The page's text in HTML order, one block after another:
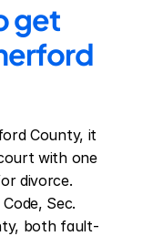
get
County, it
with one
divorce.
Sec.
both fault-